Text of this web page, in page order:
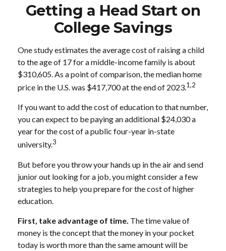
Getting a Head Start on
College Savings
One study estimates the average cost of raising a child
to the age of 17 for a middle-income family is about
$310,605. As a point of comparison, the median home
price in the U.S. was $417,700 at the end of 2023.1,2
If you want to add the cost of education to that number,
you can expect to be paying an additional $24,030 a
year for the cost of a public four-year in-state
university.3
But before you throw your hands up in the air and send
junior out looking for a job, you might consider a few
strategies to help you prepare for the cost of higher
education.
First, take advantage of time. The time value of
money is the concept that the money in your pocket
today is worth more than the same amount will be